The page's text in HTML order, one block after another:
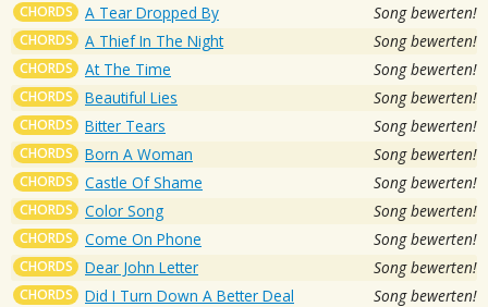
CHORDS A Tear Dropped By Song bewerten!
CHORDS A Thief In The Night Song bewerten!
CHORDS At The Time Song bewerten!
CHORDS Beautiful Lies Song bewerten!
CHORDS Bitter Tears Song bewerten!
CHORDS Born A Woman Song bewerten!
CHORDS Castle Of Shame Song bewerten!
CHORDS Color Song Song bewerten!
CHORDS Come On Phone Song bewerten!
CHORDS Dear John Letter Song bewerten!
CHORDS Did I Turn Down A Better Deal Song bewerten!